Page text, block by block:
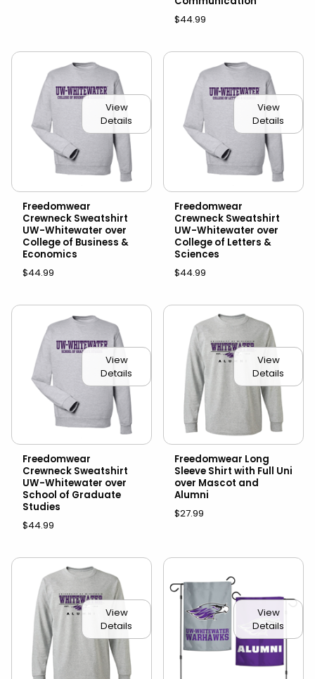
$44.99
View
Details
Freedomwear
Crewneck Sweatshirt
UW-Whitewater over
College of Business &
Economics
$44.99
View
Details
Freedomwear
Crewneck Sweatshirt
UW-Whitewater over
College of Letters &
Sciences
$44.99
View
Details
Freedomwear
Crewneck Sweatshirt
UW-Whitewater over
School of Graduate
Studies
$44.99
View
Details
Freedomwear Long
Sleeve Shirt with Full Uni
over Mascot and
Alumni
$27.99
View
Details
View
Details